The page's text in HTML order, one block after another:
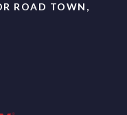
ROAD TOWN,